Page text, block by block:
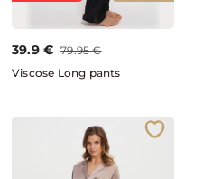
39.9 € 79.95 €
Viscose Long pants